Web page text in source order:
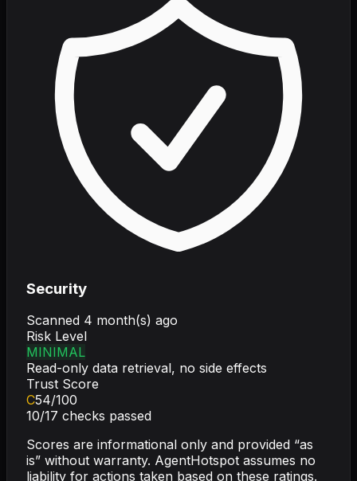
Security
Scanned 4 month(s) ago
Risk Level
MINIMAL
Read-only data retrieval, no side effects
Trust Score
C54/100
10/17 checks passed
Scores are informational only and provided “as
is” without warranty. AgentHotspot assumes no
liability for actions taken based on these ratings.